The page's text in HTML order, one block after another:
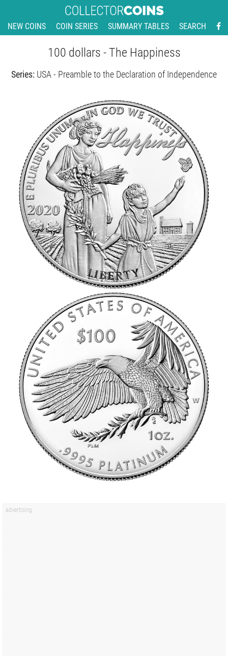
NEW COINS COIN SERIES SUMMARY TABLES SEARCH
100 dollars - The Happiness
Series: USA - Preamble to the Declaration of Independence